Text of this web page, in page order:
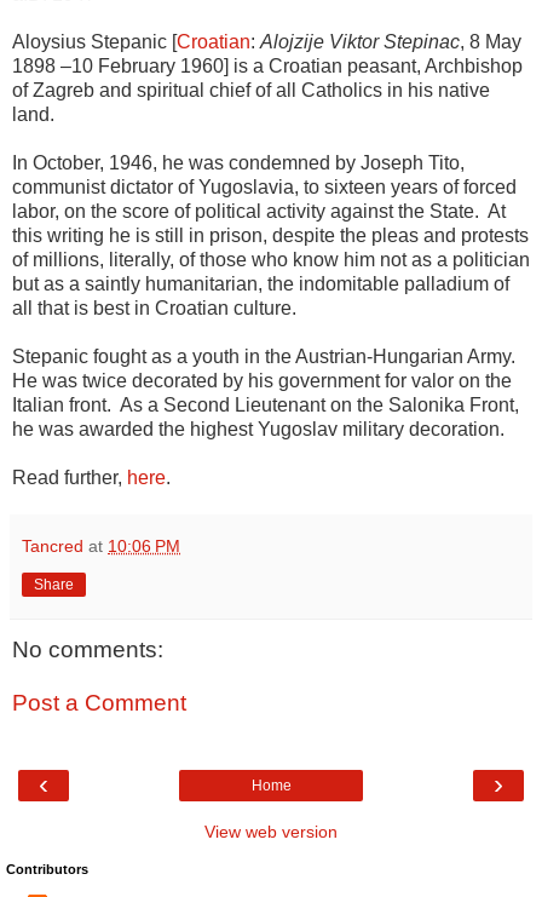
Aloysius Stepanic [Croatian: Alojzije Viktor Stepinac, 8 May
1898 –10 February 1960] is a Croatian peasant, Archbishop
of Zagreb and spiritual chief of all Catholics in his native
land.
In October, 1946, he was condemned by Joseph Tito,
communist dictator of Yugoslavia, to sixteen years of forced
labor, on the score of political activity against the State. At
this writing he is still in prison, despite the pleas and protests
of millions, literally, of those who know him not as a politician
but as a saintly humanitarian, the indomitable palladium of
all that is best in Croatian culture.
Stepanic fought as a youth in the Austrian-Hungarian Army.
He was twice decorated by his government for valor on the
Italian front. As a Second Lieutenant on the Salonika Front,
he was awarded the highest Yugoslav military decoration.
Read further, here.
Tancred at 10:06 PM
Share
No comments:
Post a Comment
‹ ›
Home
View web version
Contributors